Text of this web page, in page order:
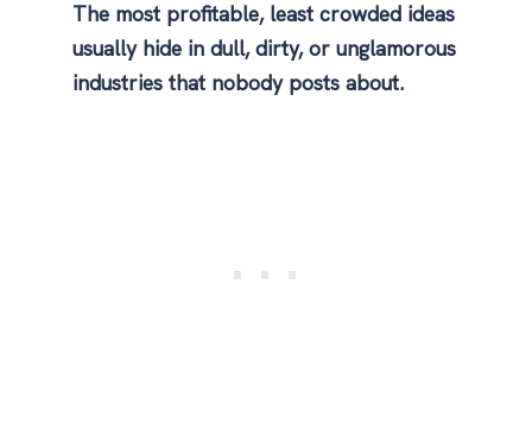
The most profitable, least crowded ideas
usually hide in dull, dirty, or unglamorous
industries that nobody posts about.